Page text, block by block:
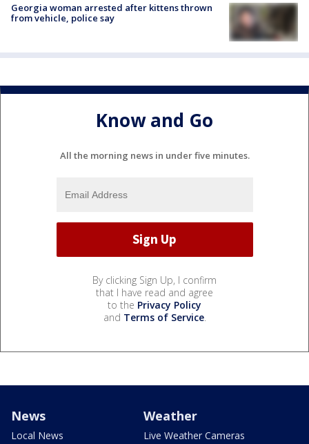
Georgia woman arrested after kittens thrown
from vehicle, police say
Know and Go
All the morning news in under five minutes.
By clicking Sign Up, I confirm
that I have read and agree
to the Privacy Policy
and Terms of Service.
News
Local News
Weather
Live Weather Cameras